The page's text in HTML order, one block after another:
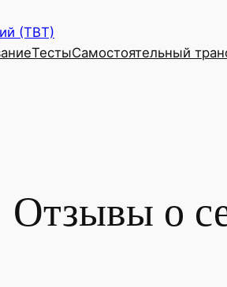
(ТВТ)
ТестыСамостоятельный
Отзывы о